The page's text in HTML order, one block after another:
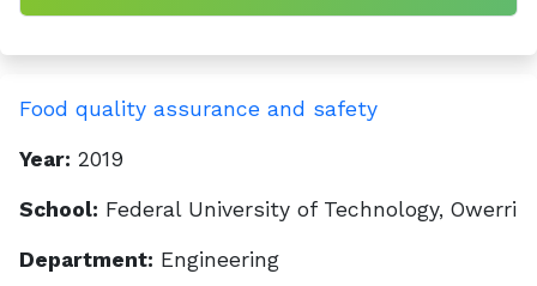
Food quality assurance and safety
Year: 2019
School: Federal University of Technology, Owerri
Department: Engineering